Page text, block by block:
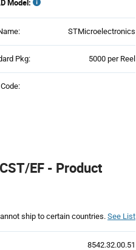
STMicroelectronics
Pkg: 5000 per Reel
EF - Product
ship to certain countries. See List
8542.32.00.51